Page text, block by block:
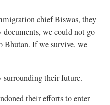
chief Biswas, they
documents, we could not go
Bhutan. If we survive, we
surrounding their future.
their efforts to enter